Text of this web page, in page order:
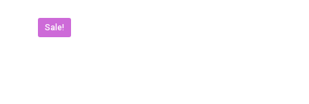
Sale!